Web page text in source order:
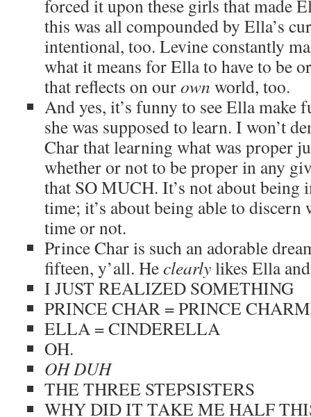
forced it upon these girls that made
this was all compounded by Ella’s
intentional, too. Levine constantly
what it means for Ella to have to be
that reflects on ourown world, too.
And yes, it’s funny to see Ella make
she was supposed to learn. I won’t
Char that learning what was proper
whether or not to be proper in any
that SO MUCH. It’s not about
time; it’s about being able to discern
time or not.
Prince Char is such an adorable
fifteen, y’all. Heclearlylikes Ella
I JUST REALIZED SOMETHING
PRINCE CHAR = PRINCE
ELLA = CINDERELLA
OH.
OH DUH
THE THREE STEPSISTERS
WHY DID IT TAKE ME HALF